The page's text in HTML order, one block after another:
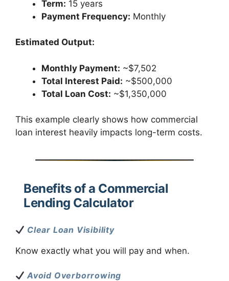
Term: 15 years
Payment Frequency: Monthly
Estimated Output:
Monthly Payment: ~$7,502
Total Interest Paid: ~$500,000
Total Loan Cost: ~$1,350,000
This example clearly shows how commercial
loan interest heavily impacts long-term costs.
Benefits of a Commercial
Lending Calculator
Clear Loan Visibility
Know exactly what you will pay and when.
Avoid Overborrowing